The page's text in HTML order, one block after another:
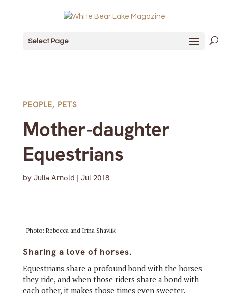
Select Page
PEOPLE, PETS
Mother-daughter
Equestrians
by Julia Arnold | Jul 2018
Photo: Rebecca and Irina Shavlik
Sharing a love of horses.
Equestrians share a profound bond with the horses
they ride, and when those riders share a bond with
each other, it makes those times even sweeter.